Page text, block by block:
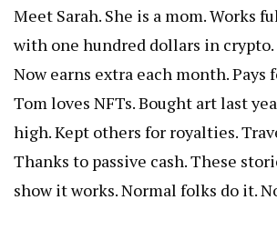
Meet Sarah. She is a mom. Works
with one hundred dollars in
Now earns extra each month. Pays
Tom loves NFTs. Bought art last
high. Kept others for royalties.
Thanks to passive cash. These
show it works. Normal folks do it.